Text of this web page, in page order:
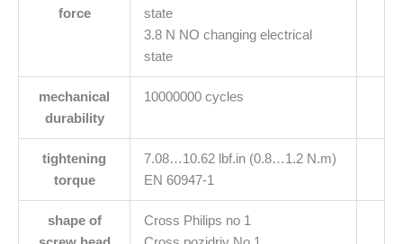
force
state
3.8 N NO changing electrical
state
mechanical
durability
10000000 cycles
tightening
torque
7.08…10.62 lbf.in (0.8…1.2 N.m)
EN 60947-1
shape of
Cross Philips no 1